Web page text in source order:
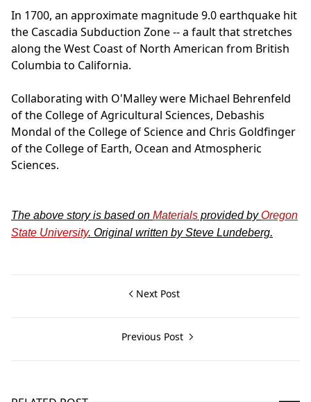
In 1700, an approximate magnitude 9.0 earthquake hit
the Cascadia Subduction Zone -- a fault that stretches
along the West Coast of North American from British
Columbia to California.
Collaborating with O'Malley were Michael Behrenfeld
of the College of Agricultural Sciences, Debashis
Mondal of the College of Science and Chris Goldfinger
of the College of Earth, Ocean and Atmospheric
Sciences.
The above story is based on Materials provided byOregon
State University. Original written by Steve Lundeberg.
Next Post
Previous Post